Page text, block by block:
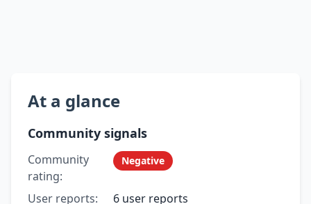
At a glance
Community signals
Community
rating:
Negative
User reports:
6 user reports